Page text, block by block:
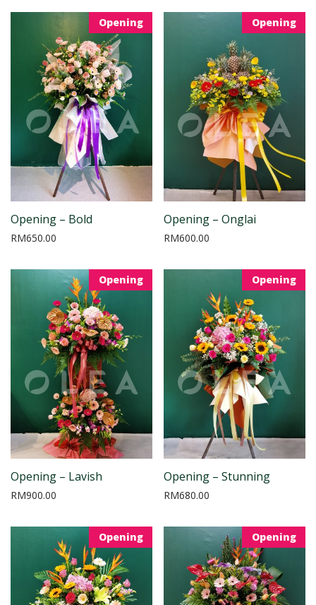
Opening
Opening – Bold
RM650.00
Opening
Opening – Onglai
RM600.00
Opening
Opening – Lavish
RM900.00
Opening
Opening – Stunning
RM680.00
Opening Opening